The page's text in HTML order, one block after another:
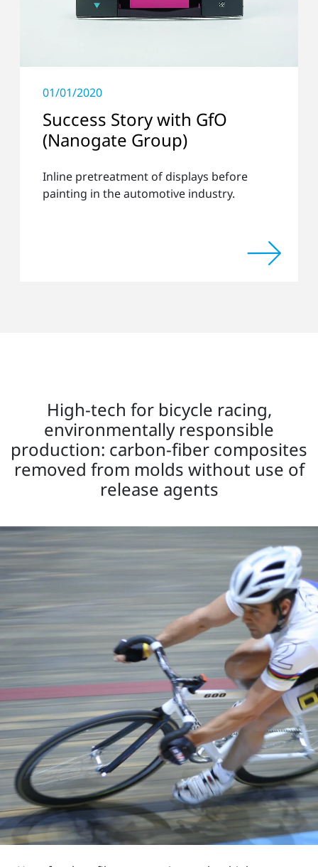
01/01/2020
Success Story with GfO
(Nanogate Group)
Inline pretreatment of displays before
painting in the automotive industry.
High-tech for bicycle racing,
environmentally responsible
production: carbon-fiber composites
removed from molds without use of
release agents